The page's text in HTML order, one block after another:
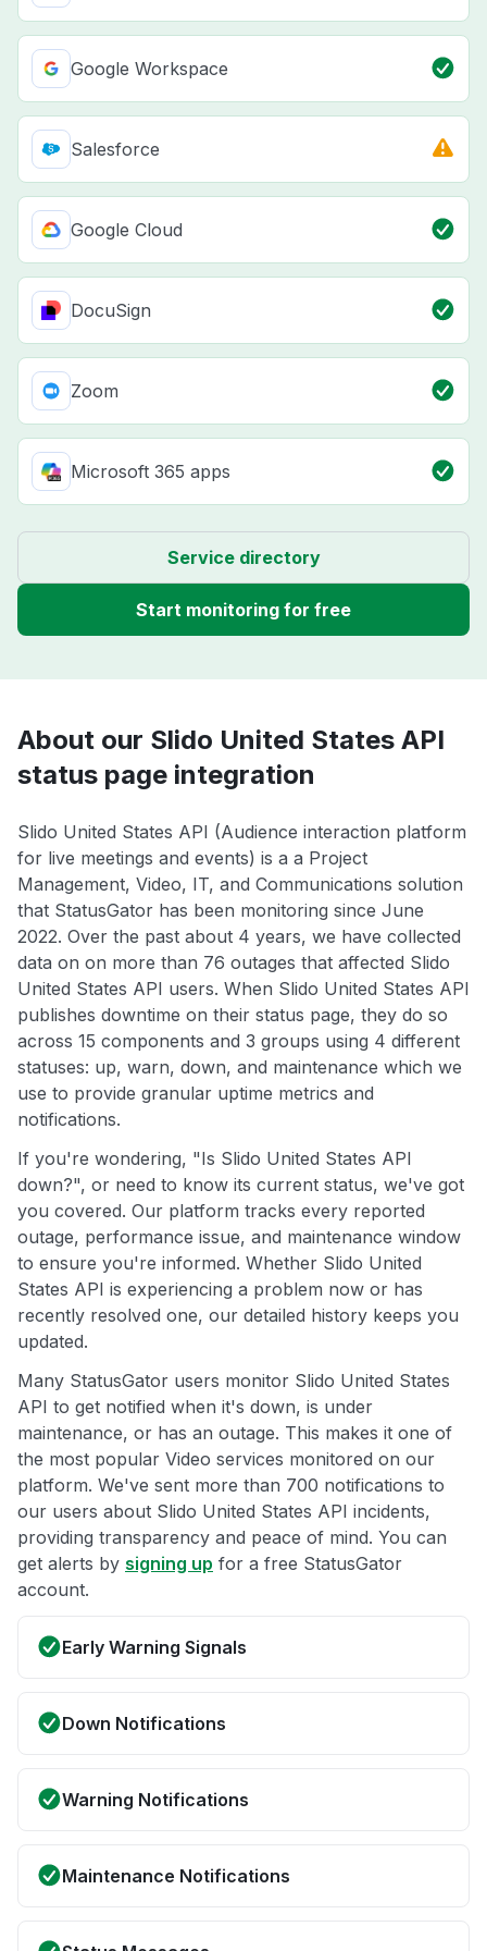
Google Workspace
Salesforce
Google Cloud
DocuSign
Zoom
Microsoft 365 apps
Service directory
Start monitoring for free
About our Slido United States API
status page integration
Slido United States API (Audience interaction platform
for live meetings and events) is a a Project
Management, Video, IT, and Communications solution
that StatusGator has been monitoring since June
2022. Over the past about 4 years, we have collected
data on on more than 76 outages that affected Slido
United States API users. When Slido United States API
publishes downtime on their status page, they do so
across 15 components and 3 groups using 4 different
statuses: up, warn, down, and maintenance which we
use to provide granular uptime metrics and
notifications.
If you're wondering, "Is Slido United States API
down?", or need to know its current status, we've got
you covered. Our platform tracks every reported
outage, performance issue, and maintenance window
to ensure you're informed. Whether Slido United
States API is experiencing a problem now or has
recently resolved one, our detailed history keeps you
updated.
Many StatusGator users monitor Slido United States
API to get notified when it's down, is under
maintenance, or has an outage. This makes it one of
the most popular Video services monitored on our
platform. We've sent more than 700 notifications to
our users about Slido United States API incidents,
providing transparency and peace of mind. You can
get alerts by signing up for a free StatusGator
account.
Early Warning Signals
Down Notifications
Warning Notifications
Maintenance Notifications